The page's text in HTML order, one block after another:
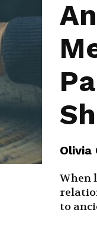
Olivia
When
to